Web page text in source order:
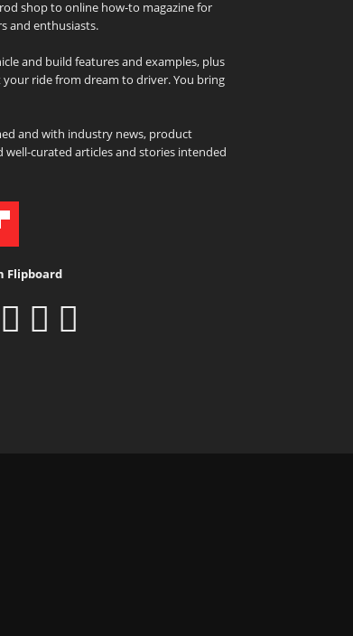
shop to online how-to magazine for
and enthusiasts.
and build features and examples, plus
ride from dream to driver. You bring
and with industry news, product
curated articles and stories intended
Flipboard